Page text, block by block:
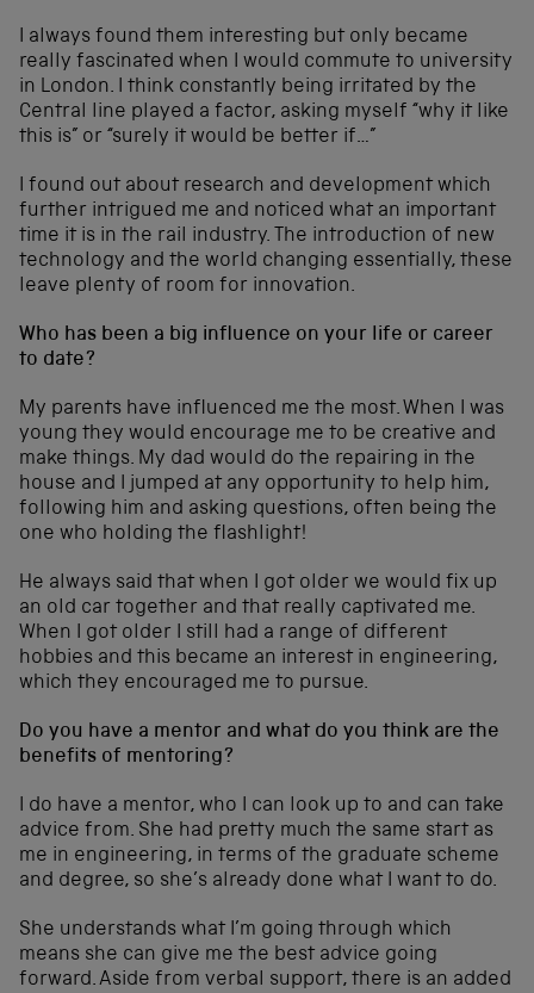
I always found them interesting but only became
really fascinated when I would commute to university
in London. I think constantly being irritated by the
Central line played a factor, asking myself “why it like
this is” or “surely it would be better if…”
I found out about research and development which
further intrigued me and noticed what an important
time it is in the rail industry. The introduction of new
technology and the world changing essentially, these
leave plenty of room for innovation.
Who has been a big influence on your life or career
to date?
My parents have influenced me the most. When I was
young they would encourage me to be creative and
make things. My dad would do the repairing in the
house and I jumped at any opportunity to help him,
following him and asking questions, often being the
one who holding the flashlight!
He always said that when I got older we would fix up
an old car together and that really captivated me.
When I got older I still had a range of different
hobbies and this became an interest in engineering,
which they encouraged me to pursue.
Do you have a mentor and what do you think are the
benefits of mentoring?
I do have a mentor, who I can look up to and can take
advice from. She had pretty much the same start as
me in engineering, in terms of the graduate scheme
and degree, so she’s already done what I want to do.
She understands what I’m going through which
means she can give me the best advice going
forward. Aside from verbal support, there is an added